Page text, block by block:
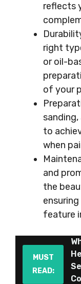
reflects
right
or oil-
of your
to
when
and
the
feature
MUST
READ: